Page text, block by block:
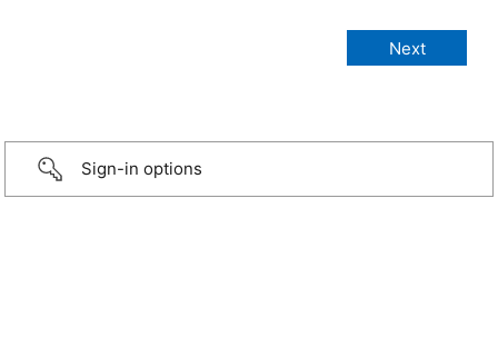
Sign-in options